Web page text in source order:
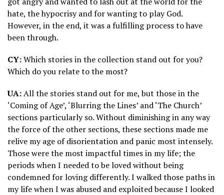
hate, the hypocrisy and for wanting to play God.
However, in the end, it was a fulfilling process to have
been through.
CY:Which stories in the collection stand out for you?
Which do you relate to the most?
UA:All the stories stand out for me, but those in the
‘Coming of Age’, ‘Blurring the Lines’ and ‘The Church’
sections particularly so. Without diminishing in any way
the force of the other sections, these sections made me
relive my age of disorientation and panic most intensely.
Those were the most impactful times in my life; the
periods when I needed to be loved without being
condemned for loving differently. I walked those paths in
my life when I was abused and exploited because I looked